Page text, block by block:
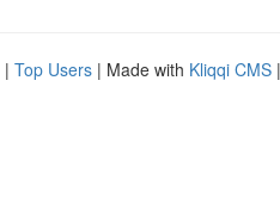
| Top Users | Made with Kliqqi CMS |